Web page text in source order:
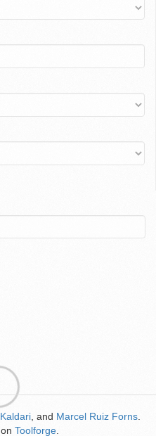
Kaldari , and Marcel Ruiz Forns
on Toolforge